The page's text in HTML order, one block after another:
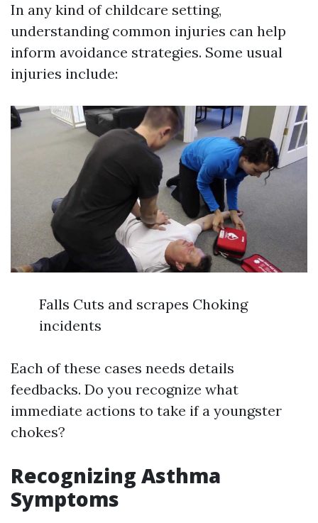
In any kind of childcare setting,
understanding common injuries can help
inform avoidance strategies. Some usual
injuries include:
Falls Cuts and scrapes Choking
incidents
Each of these cases needs details
feedbacks. Do you recognize what
immediate actions to take if a youngster
chokes?
Recognizing Asthma
Symptoms